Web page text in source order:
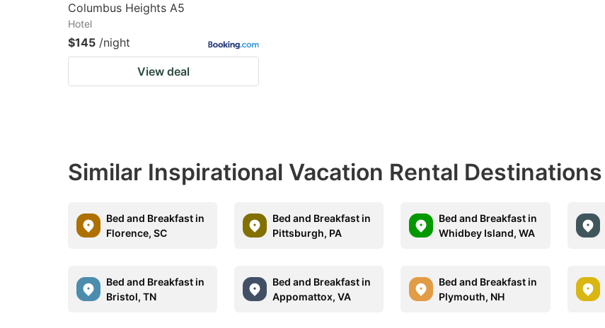
Columbus Heights A5
Hotel
$145 /night
View deal
Similar Inspirational Vacation Rental Destinations
Bed and Breakfast in
Florence, SC
Bed and Breakfast in
Pittsburgh, PA
Bed and Breakfast in
Whidbey Island, WA
Bed and Breakfast in
Bristol, TN
Bed and Breakfast in
Appomattox, VA
Bed and Breakfast in
Plymouth, NH